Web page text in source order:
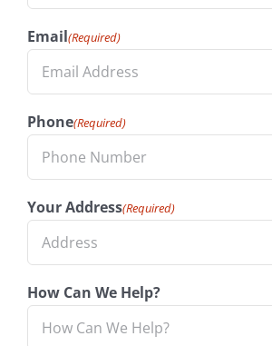
Email(Required)
Phone(Required)
Your Address(Required)
How Can We Help?